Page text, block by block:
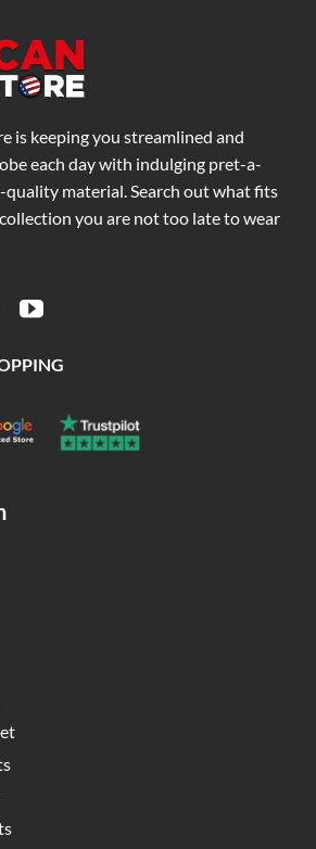
is keeping you streamlined and
each day with indulging pret-a-
quality material. Search out what fits
you are not too late to wear